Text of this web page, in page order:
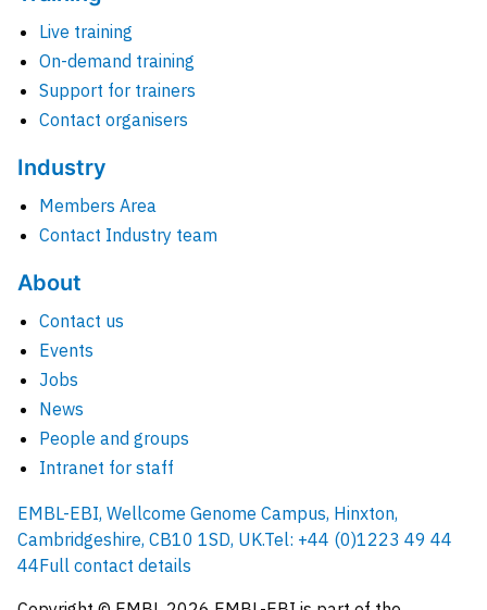
Live training
On-demand training
Support for trainers
Contact organisers
Industry
Members Area
Contact Industry team
About
Contact us
Events
Jobs
News
People and groups
Intranet for staff
EMBL-EBI, Wellcome Genome Campus, Hinxton,
Cambridgeshire, CB10 1SD, UK.Tel: +44 (0)1223 49 44
44Full contact details